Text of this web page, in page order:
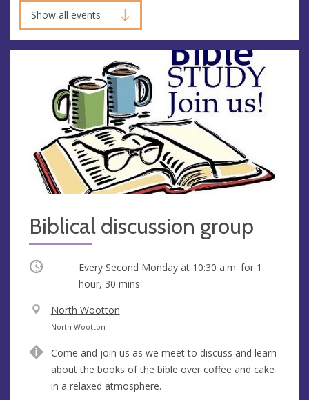
Show all events
Biblical discussion group
Occurring Every Second Monday at 10:30 a.m. for 1
hour, 30 mins
V
e
u
e
North Wootton
A
d
r
e
North Wootton
Come and join us as we meet to discuss and learn
about the books of the bible over coffee and cake
in a relaxed atmosphere.